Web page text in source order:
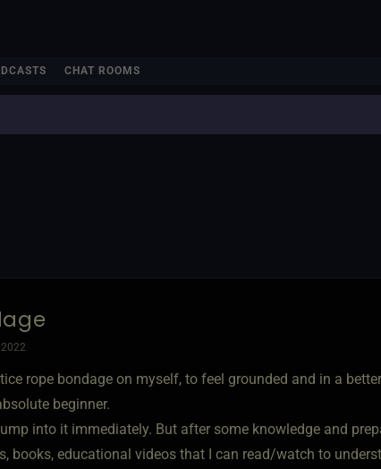
CHAT ROOMS
rope bondage on myself, to feel grounded and in a
beginner.
into it immediately. But after some knowledge and
books, educational videos that I can read/watch to